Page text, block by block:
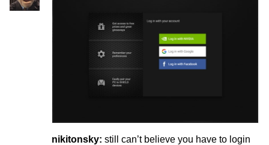
nikitonsky: still can’t believe you have to login